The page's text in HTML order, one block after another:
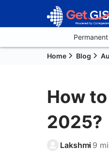
Home Blog
How
2025?
Lakshmi 9